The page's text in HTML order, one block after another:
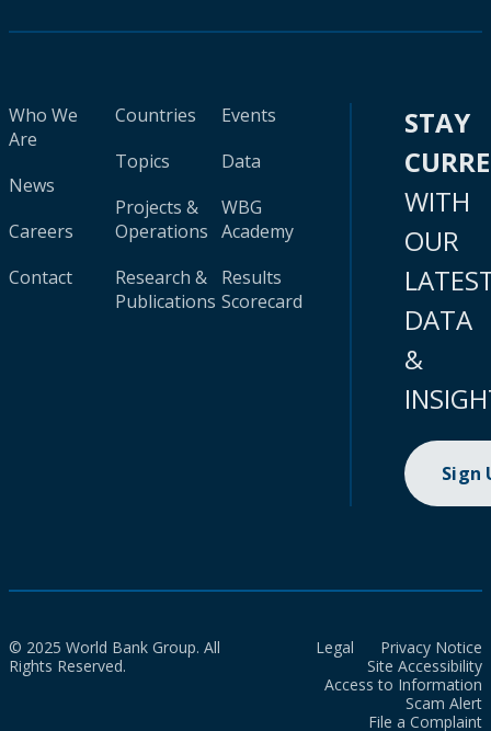
Who We
Are
News
Careers
Contact
Countries
Topics
Projects &
Operations
Research &
Publications
Events
Data
WBG
Academy
Results
Scorecard
STAY
WITH
OUR
DATA
&
Sign
© 2025 World Bank Group. All
Rights Reserved.
Legal
Privacy Notice
Site Accessibility
Access to Information
Scam Alert
File a Complaint